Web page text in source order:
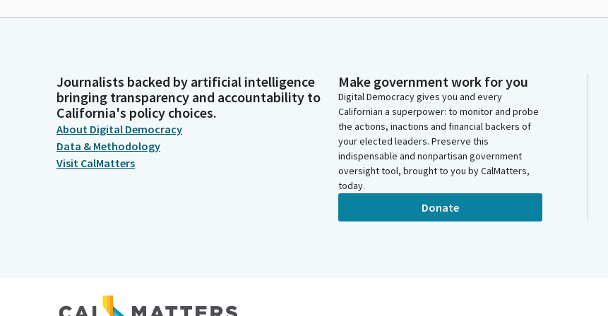
Journalists backed by artificial intelligence
bringing transparency and accountability to
California's policy choices.
About Digital Democracy
Data & Methodology
Visit CalMatters
Make government work for you
Digital Democracy gives you and every
Californian a superpower: to monitor and probe
the actions, inactions and financial backers of
your elected leaders. Preserve this
indispensable and nonpartisan government
oversight tool, brought to you by CalMatters,
today.
Donate